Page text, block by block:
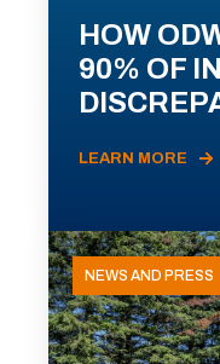
HOW
90% OF
LEARN MORE
NEWS AND PRESS